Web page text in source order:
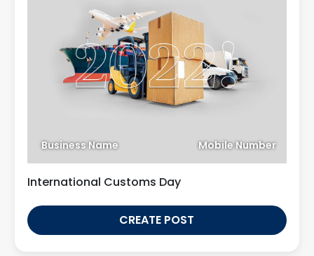
Business Name Mobile Number
International Customs Day
CREATE POST